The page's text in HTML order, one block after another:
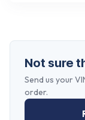
Not sure
Send us your
order.